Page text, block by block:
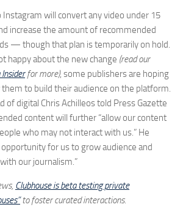
Instagram will convert any video under 15
increase the amount of recommended
— though that plan is temporarily on hold.
happy about the new change (read our
for more), some publishers are hoping
to build their audience on the platform.
of digital Chris Achilleos told Press Gazette
content will further “allow our content
who may not interact with us.” He
opportunity for us to grow audience and
our journalism.”
Clubhouse is beta testing private
to foster curated interactions.